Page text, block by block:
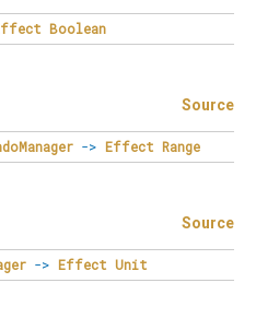
Boolean
Source
-> Effect Range
Source
-> Effect Unit